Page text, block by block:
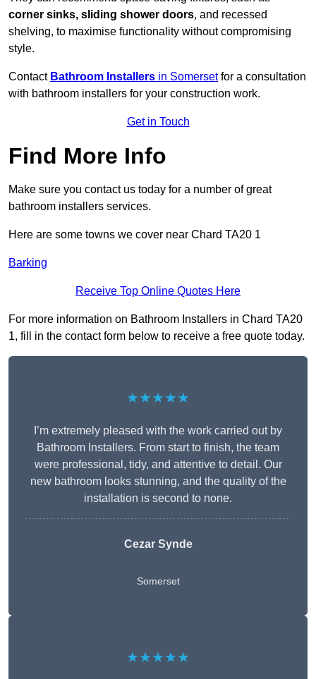
corner sinks, sliding shower doors, and recessed
shelving, to maximise functionality without compromising
style.
Contact Bathroom Installers in Somersetfor a consultation
with bathroom installers for your construction work.
Get in Touch
Find More Info
Make sure you contact us today for a number of great
bathroom installers services.
Here are some towns we cover near Chard TA20 1
Barking
Receive Top Online Quotes Here
For more information on Bathroom Installers in Chard TA20
1, fill in the contact form below to receive a free quote today.
★★★★★
I’m extremely pleased with the work carried out by
Bathroom Installers. From start to finish, the team
were professional, tidy, and attentive to detail. Our
new bathroom looks stunning, and the quality of the
installation is second to none.
Cezar Synde
Somerset
★★★★★